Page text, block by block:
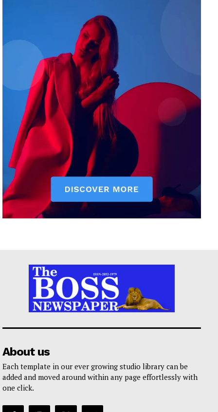
About us
Each template in our ever growing studio library can be
added and moved around within any page effortlessly with
one click.